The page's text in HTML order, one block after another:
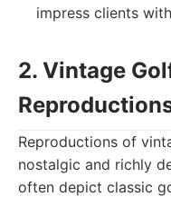
impress clients
2. Vintage
Reproductions of
nostalgic and richly
often depict classic